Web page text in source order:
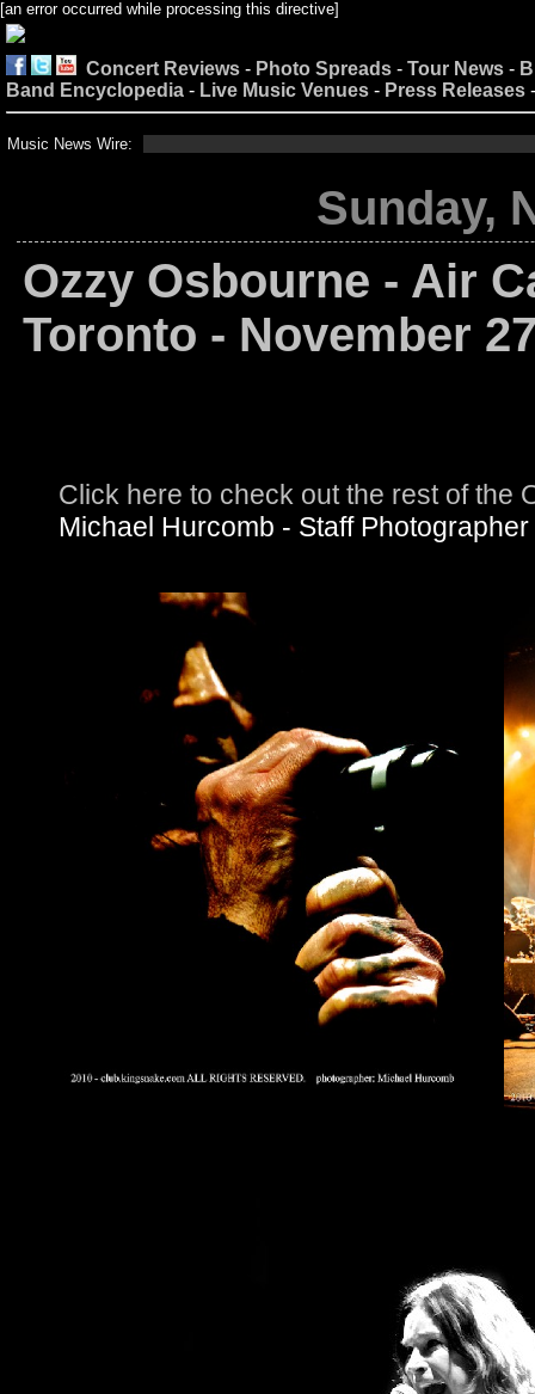
[an error occurred while processing this directive]
Concert Reviews - Photo Spreads - Tour News -
Band Encyclopedia - Live Music Venues - Press Releases
Music News Wire:
Sunday,
Ozzy Osbourne - Air
Toronto - November
Click here to check out the rest of the
Michael Hurcomb - Staff Photographer